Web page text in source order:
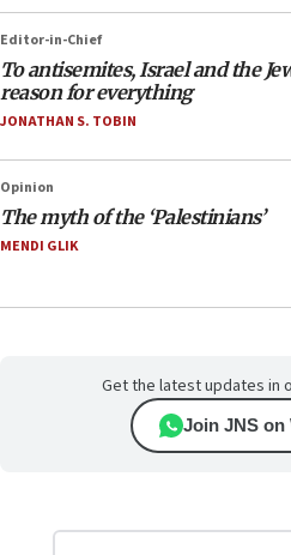
Editor-in-Chief
To antisemites, Israel and the
reason for everything
JONATHAN S. TOBIN
Opinion
The myth of the ‘Palestinians’
MENDI GLIK
Get the latest updates in
Join JNS on